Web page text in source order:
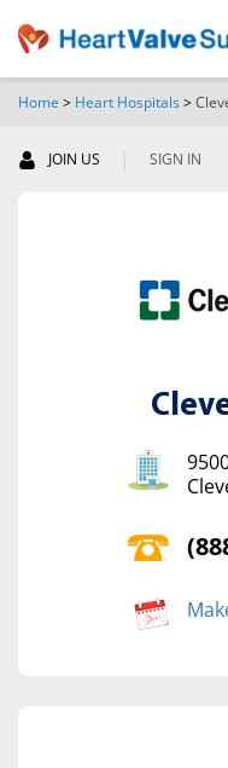
Home > Heart Hospitals>
JOIN US | SIGN IN